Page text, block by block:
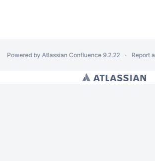
Powered by Atlassian Confluence 9.2.22 Report